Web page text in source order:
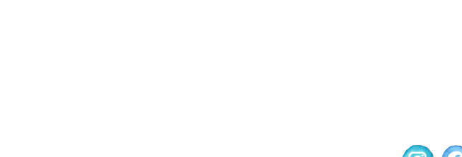
products offered here are not endorsed by Stampin’ Up! ® |